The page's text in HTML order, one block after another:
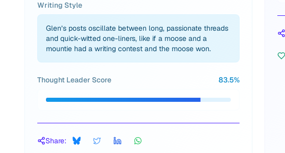
Writing Style
Glen’s posts oscillate between long, passionate threads
and quick-witted one-liners, like if a moose and a
mountie had a writing contest and the moose won.
Thought Leader Score 83.5%
Share: